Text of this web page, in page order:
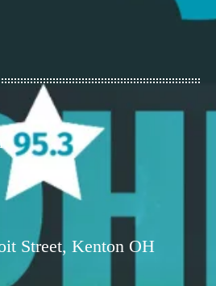
Street, Kenton OH